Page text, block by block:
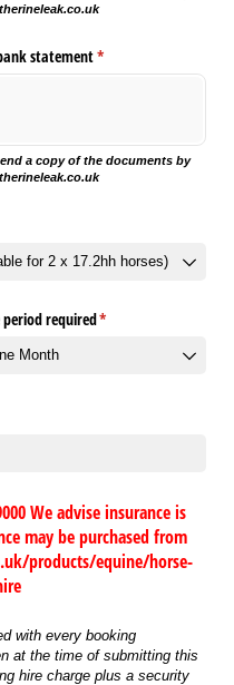
statement*
(required)
a copy of the documents by
period required*
(required)
We advise insurance is
may be purchased from
products/equine/horse-
with every booking
at the time of submitting this
hire charge plus a security